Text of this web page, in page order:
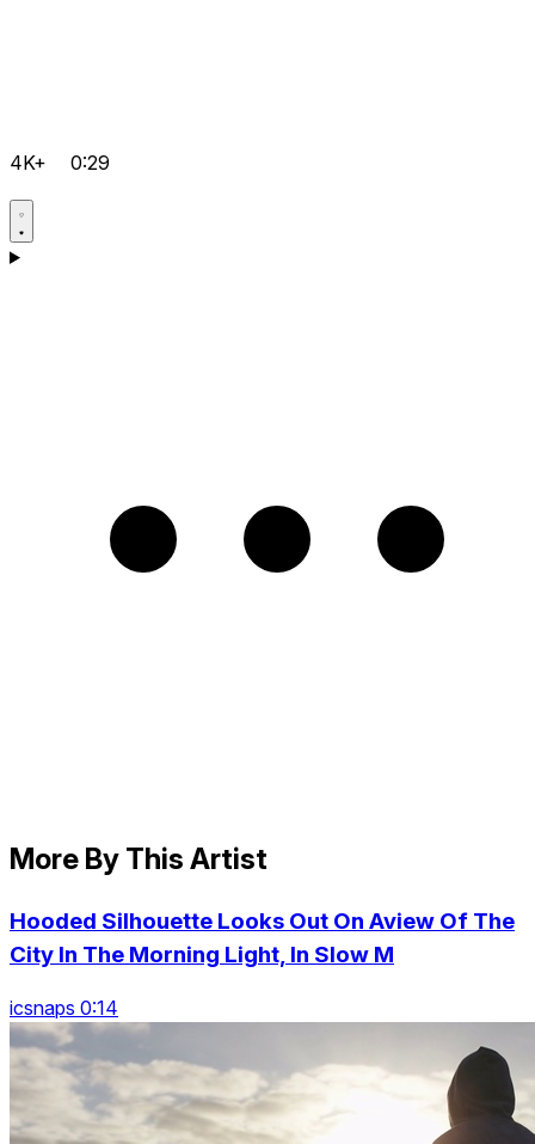
4K+ 0:29
More By This Artist
Hooded Silhouette Looks Out On Aview Of The
City In The Morning Light, In Slow M
icsnaps 0:14